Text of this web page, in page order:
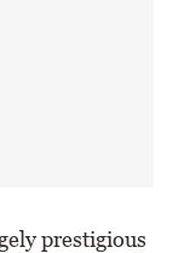
prestigious